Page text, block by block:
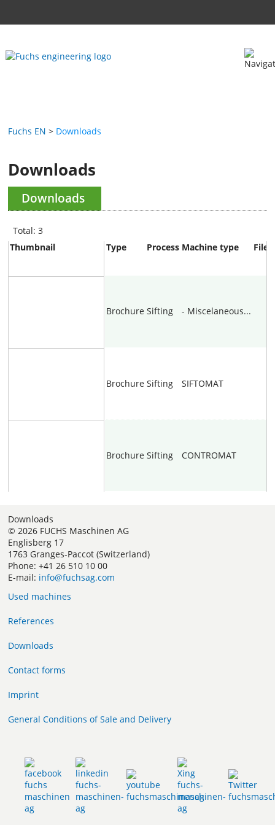
Fuchs EN Downloads
Downloads
Downloads
Total: 3
Type
Process Machine type File
Brochure Sifting - Miscelaneous...
Brochure Sifting SIFTOMAT
Brochure Sifting CONTROMAT
Thumbnail
Downloads
© 2026 FUCHS Maschinen AG
Englisberg 17
1763 Granges-Paccot (Switzerland)
Phone: +41 26 510 10 00
E-mail: info@fuchsag.com
Used machines
References
Downloads
Contact forms
Imprint
General Conditions of Sale and Delivery